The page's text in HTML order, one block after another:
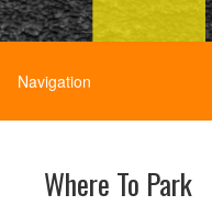
Where To Park